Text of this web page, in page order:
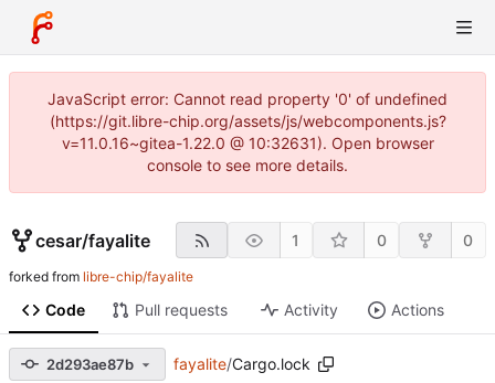
JavaScript error: Cannot read property '0' of undefined
(https://git.libre-chip.org/assets/js/webcomponents.js?
v=11.0.16~gitea-1.22.0 @ 10:32631). Open browser
console to see more details.
cesar/fayalite 1 0 0
forked from libre-chip/fayalite
Code Pull requests Activity Actions
2d293ae87b fayalite/Cargo.lock